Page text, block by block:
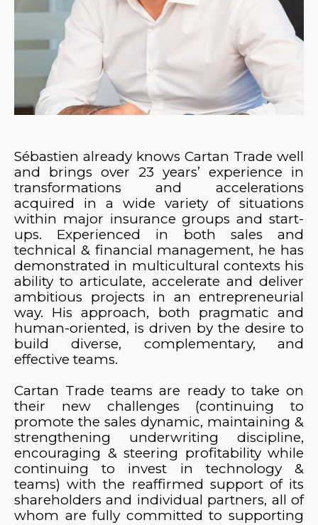
Sébastien already knows Cartan Trade well
and brings over 23 years’ experience in
transformations and accelerations
acquired in a wide variety of situations
within major insurance groups and start-
ups. Experienced in both sales and
technical & financial management, he has
demonstrated in multicultural contexts his
ability to articulate, accelerate and deliver
ambitious projects in an entrepreneurial
way. His approach, both pragmatic and
human-oriented, is driven by the desire to
build diverse, complementary, and
effective teams.
Cartan Trade teams are ready to take on
their new challenges (continuing to
promote the sales dynamic, maintaining &
strengthening underwriting discipline,
encouraging & steering profitability while
continuing to invest in technology &
teams) with the reaffirmed support of its
shareholders and individual partners, all of
whom are fully committed to supporting